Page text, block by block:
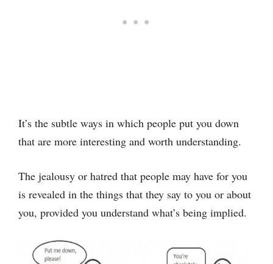
It’s the subtle ways in which people put you down
that are more interesting and worth understanding.
The jealousy or hatred that people may have for you
is revealed in the things that they say to you or about
you, provided you understand what’s being implied.